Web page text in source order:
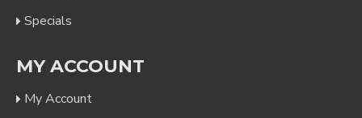
Specials
MY ACCOUNT
My Account